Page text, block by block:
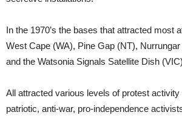
In the 1970’s the bases that attracted most
West Cape (WA), Pine Gap (NT),
and the Watsonia Signals Satellite Dish
All attracted various levels of protest
patriotic, anti-war, pro-independence